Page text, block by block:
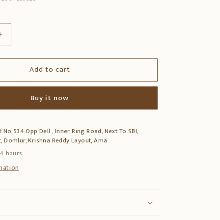
Increase
Vagai
Wall
Add to cart
Buy it now
No 534 Opp Dell , Inner Ring Road, Next To SBI,
Krishna Reddy Layout, Ama
hours